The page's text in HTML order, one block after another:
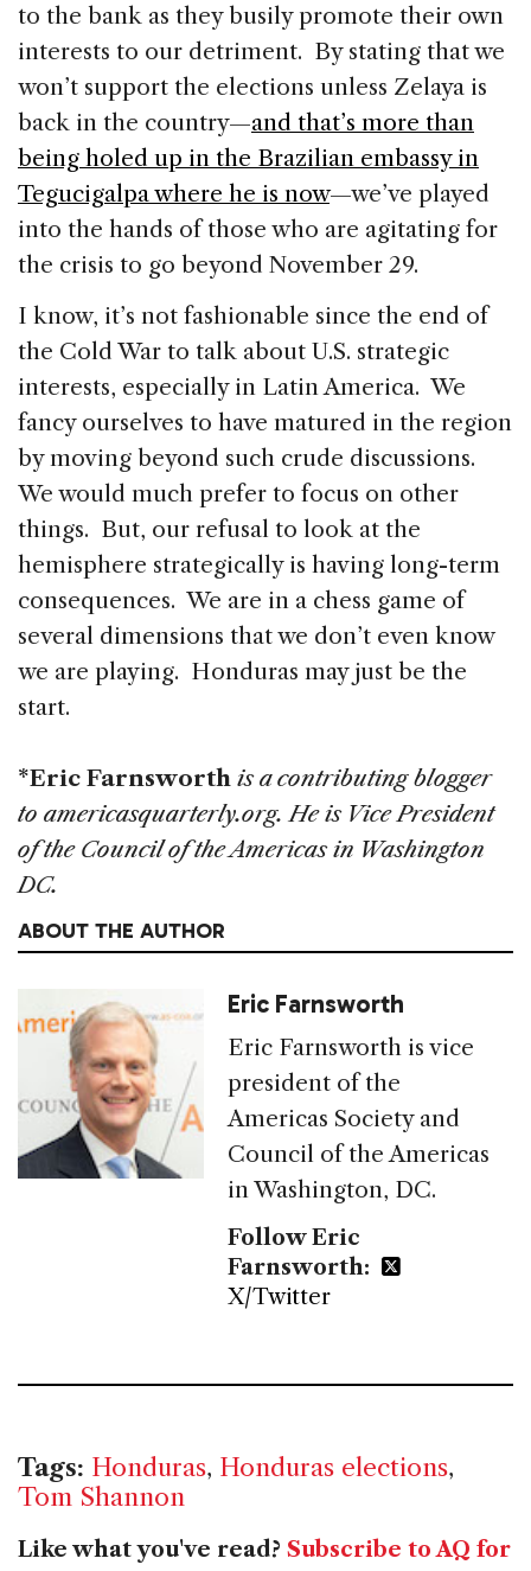
to the bank as they busily promote their own
interests to our detriment. By stating that we
won’t support the elections unless Zelaya is
back in the country—and that’s more than
being holed up in the Brazilian embassy in
Tegucigalpa where he is now—we’ve played
into the hands of those who are agitating for
the crisis to go beyond November 29.
I know, it’s not fashionable since the end of
the Cold War to talk about U.S. strategic
interests, especially in Latin America. We
fancy ourselves to have matured in the region
by moving beyond such crude discussions.
We would much prefer to focus on other
things. But, our refusal to look at the
hemisphere strategically is having long-term
consequences. We are in a chess game of
several dimensions that we don’t even know
we are playing. Honduras may just be the
start.
*Eric Farnsworth is a contributing blogger
to americasquarterly.org. He is Vice President
of the Council of the Americas in Washington
DC.
ABOUT THE AUTHOR
Eric Farnsworth
Eric Farnsworth is vice
president of the
Americas Society and
Council of the Americas
in Washington, DC.
Follow Eric
Farnsworth:
X/Twitter
Tags: Honduras, Honduras elections,
Tom Shannon
Like what you've read? Subscribe to AQ for